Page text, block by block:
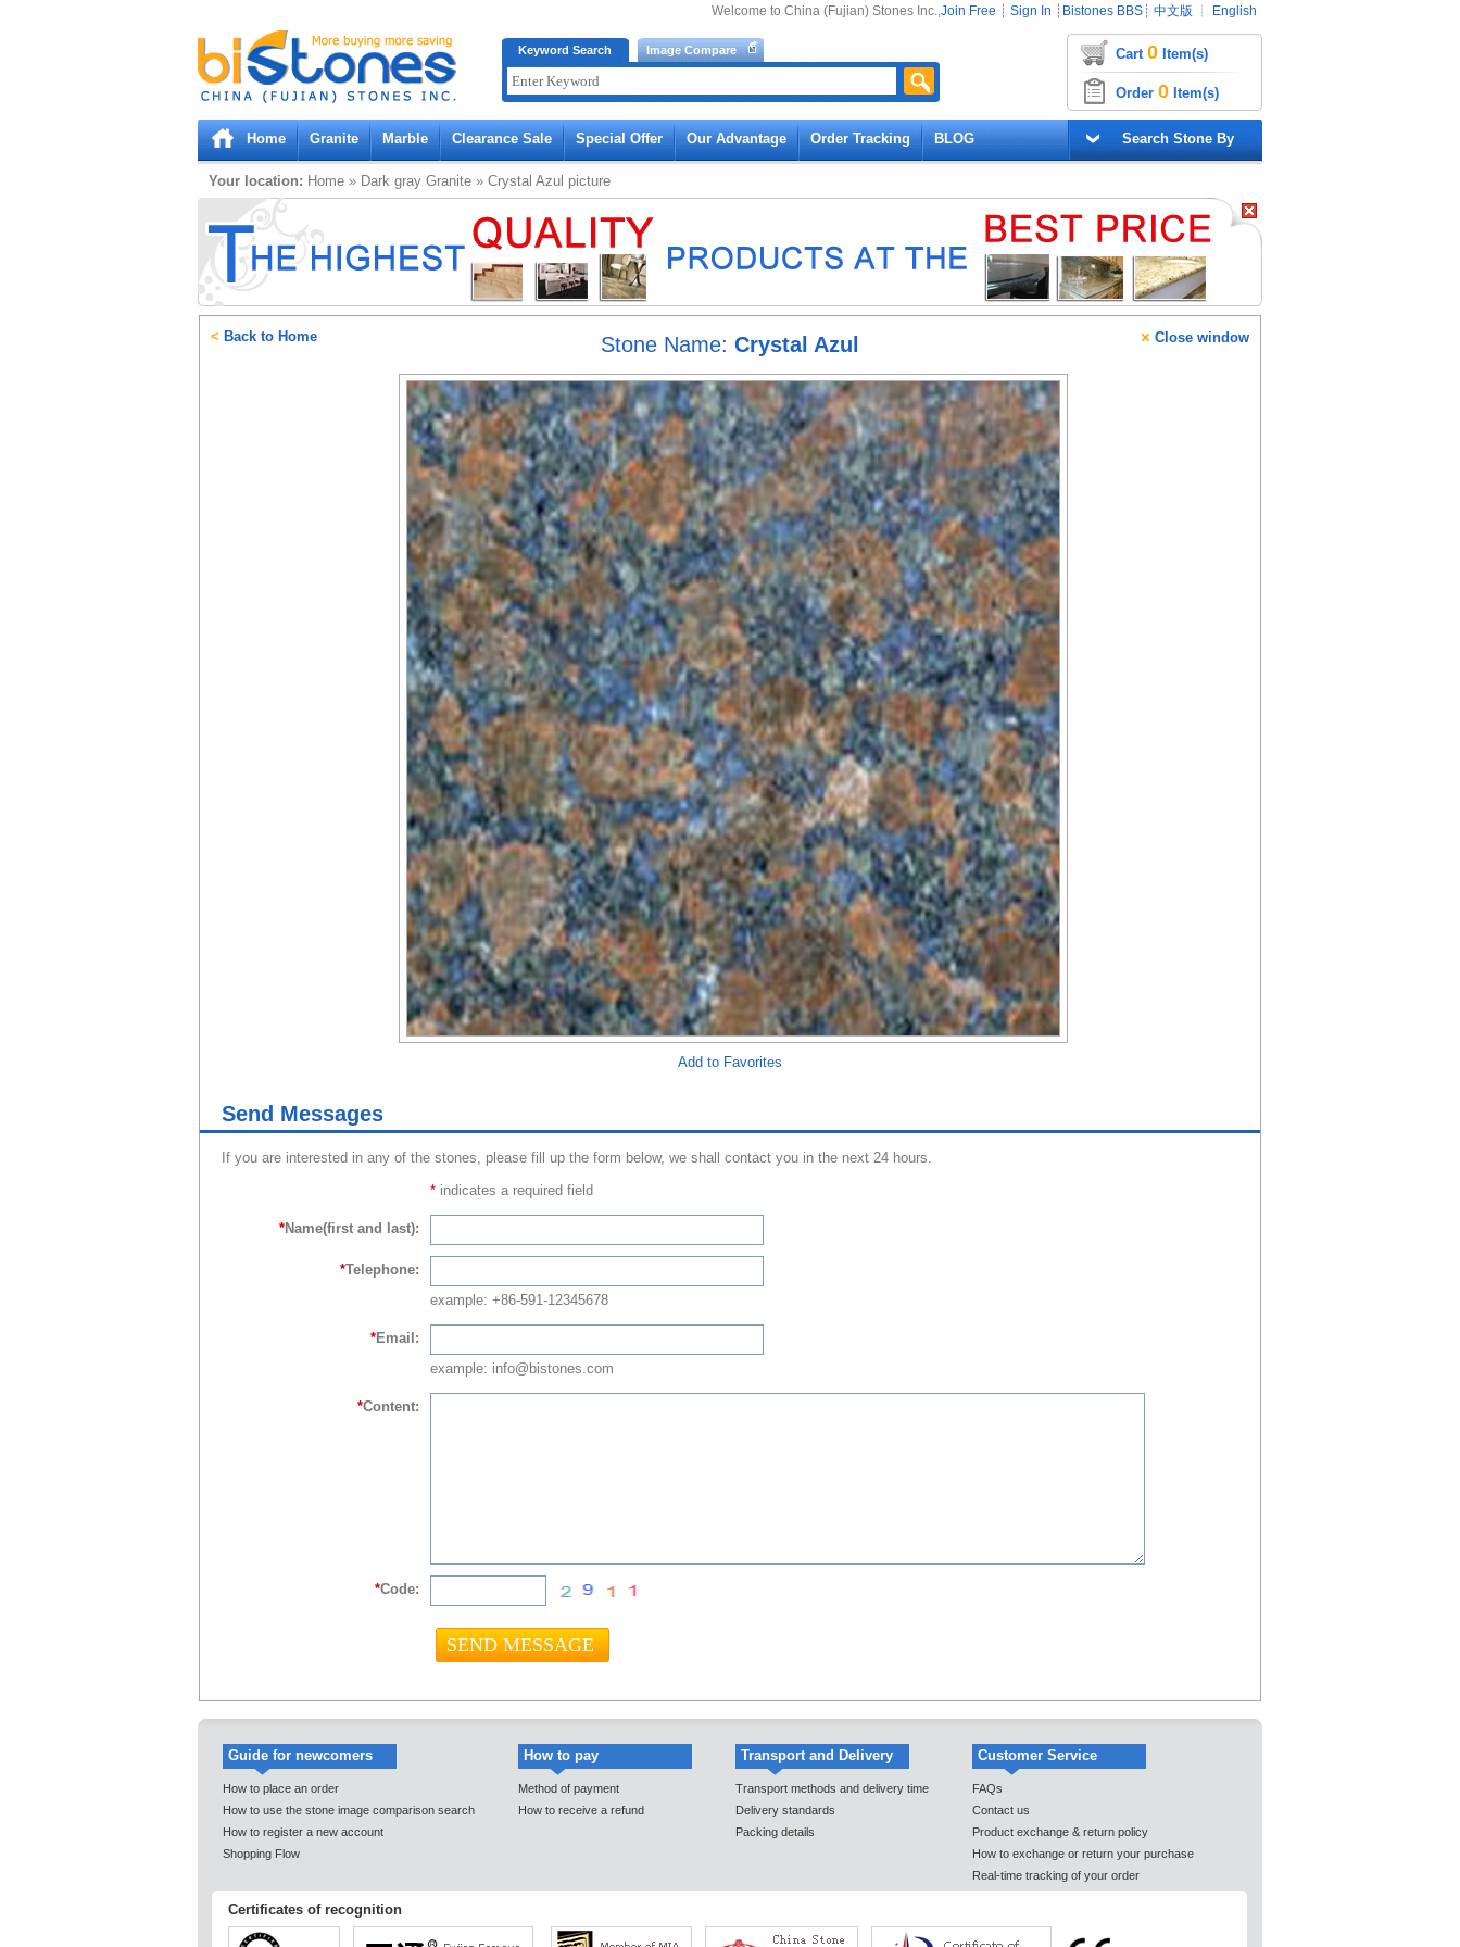
Bistones.com loading...
Please wait!
Keyword Search Image Compare
Welcome to China (Fujian) Stones Inc.,Join Free ┊ Sign In ┊ Bistones BBS ┊ 中文版 ┊ English
Cart 0 Item(s)
Order 0 Item(s)
Home Granite Marble Clearance Sale Special Offer Our Advantage Order Tracking BLOG Search Stone By
Your location: Home » Dark gray Granite » Crystal Azul picture
Stone Name: Crystal Azul
Add to Favorites
× Close window
< Back to Home
Send Messages
If you are interested in any of the stones, please fill up the form below, we shall contact you in the next 24 hours.
* indicates a required field
*Name(first and last):
*Telephone:
example: +86-591-12345678
*Email:
example: info@bistones.com
*Content:
*Code:
Guide for newcomers
How to place an order
How to use the stone image comparison search
How to register a new account
Shopping Flow
How to pay
Method of payment
How to receive a refund
Transport and Delivery
Transport methods and delivery time
Delivery standards
Packing details
Customer Service
FAQs
Contact us
Product exchange & return policy
How to exchange or return your purchase
Real-time tracking of your order
Certificates of recognition